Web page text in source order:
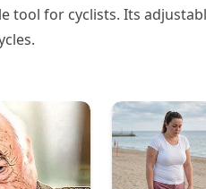
tool for cyclists. Its